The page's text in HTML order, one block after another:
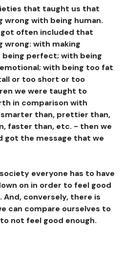
that taught us that
wrong with being human.
got often included that
wrong: with making
perfect; with being
with being too fat
or too short or too
we were taught to
in comparison with
than, prettier than,
faster than, etc. - then we
got the message that we
everyone has to have
on in order to feel good
conversely, there is
can compare ourselves to
not feel good enough.